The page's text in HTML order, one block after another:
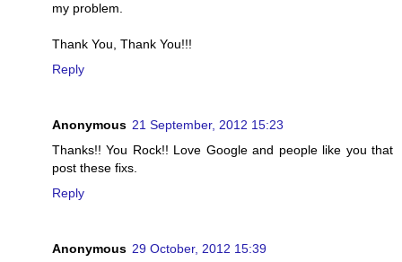
my problem.
Thank You, Thank You!!!
Reply
Anonymous 21 September, 2012 15:23
Thanks!! You Rock!! Love Google and people like you that
post these fixs.
Reply
Anonymous 29 October, 2012 15:39